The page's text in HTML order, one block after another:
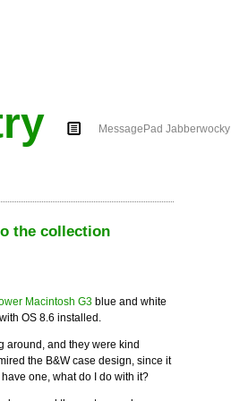
MessagePad Jabberwocky
the collection
Macintosh G3 blue and white
OS 8.6 installed.
around, and they were kind
the B&W case design, since it
one, what do I do with it?